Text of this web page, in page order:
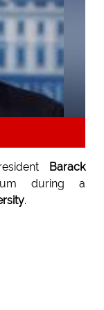
Barack
during a
.